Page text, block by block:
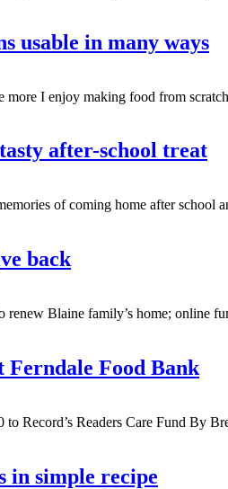
usable in many ways
I enjoy making food from
after-school treat
of coming home after school
back
renew Blaine family’s home; online
Ferndale Food Bank
Record’s Readers Care Fund By
in simple recipe